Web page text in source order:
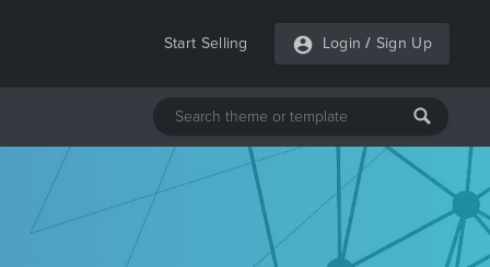
Start Selling Login / Sign Up